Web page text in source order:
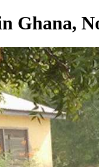
Ghana,